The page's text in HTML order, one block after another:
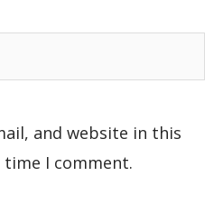
and website in this
I comment.